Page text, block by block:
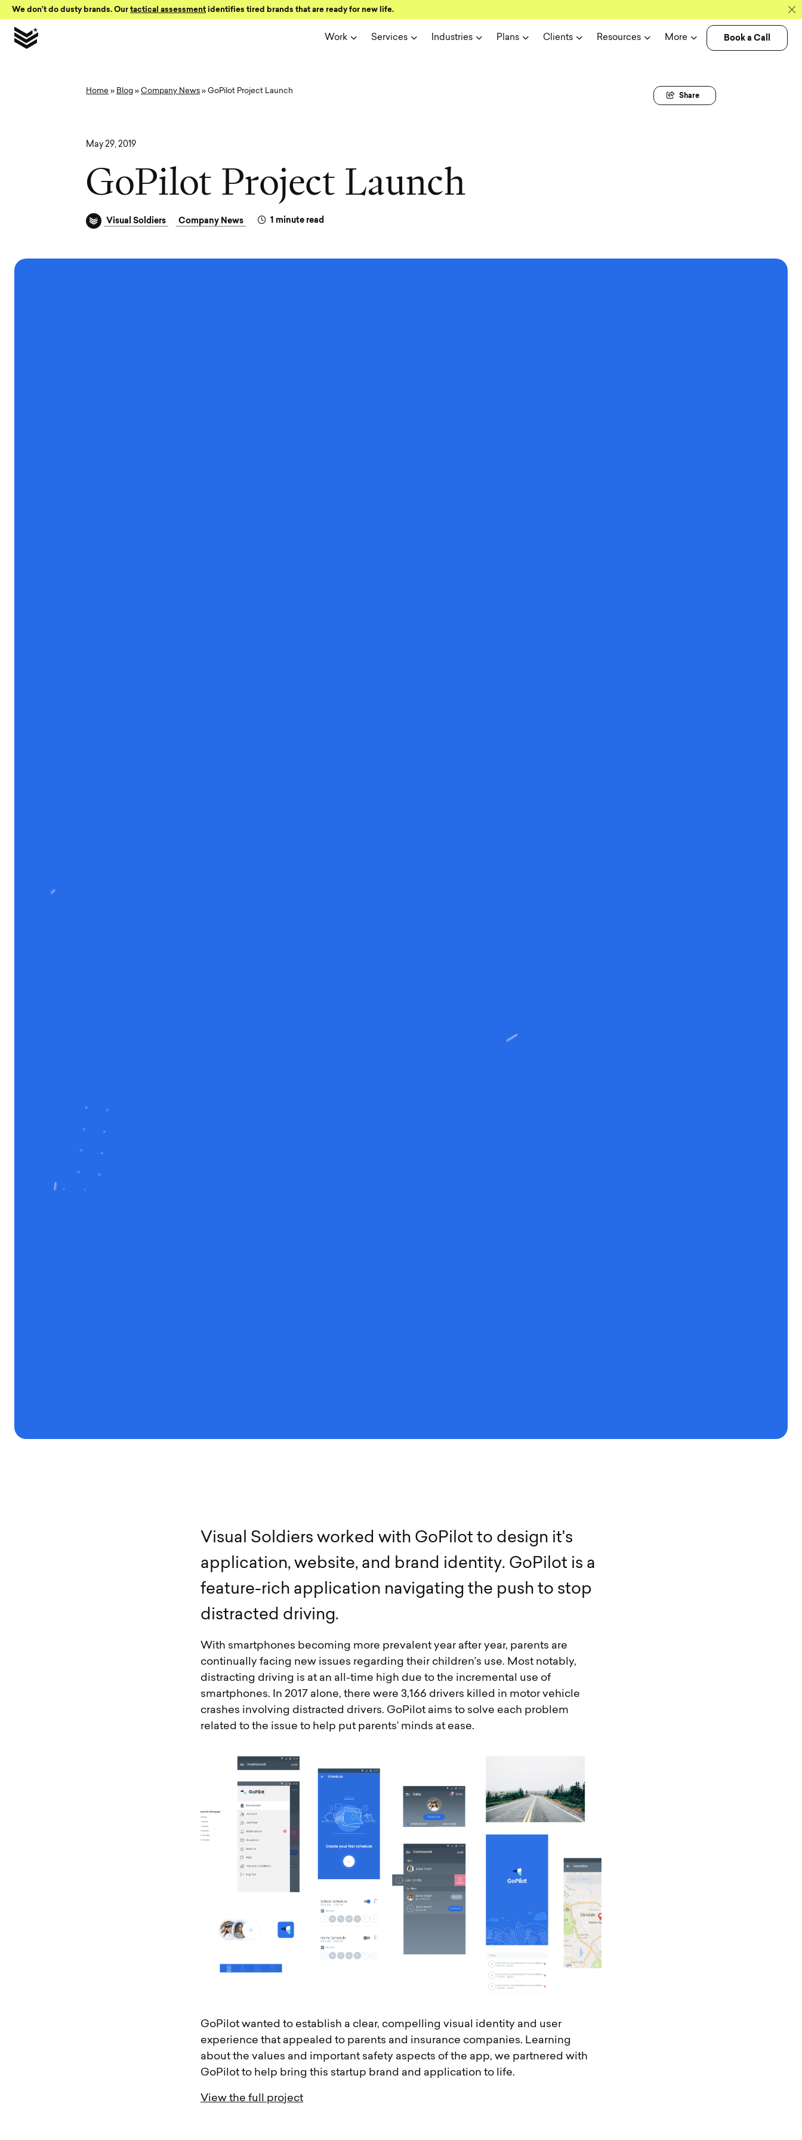
Skip to Content
We don’t do dusty brands. Our tactical assessment identifies tired brands that are ready for new life.
Work Services Industries Plans Clients Resources More Book a Call
Share
Home » Blog » Company News » GoPilot Project Launch
May 29, 2019
GoPilot Project Launch
Visual Soldiers Company News 1 minute read
Visual Soldiers worked with GoPilot to design it's
application, website, and brand identity. GoPilot is a
feature-rich application navigating the push to stop
distracted driving.
With smartphones becoming more prevalent year after year, parents are
continually facing new issues regarding their children’s use. Most notably,
distracting driving is at an all-time high due to the incremental use of
smartphones. In 2017 alone, there were 3,166 drivers killed in motor vehicle
crashes involving distracted drivers. GoPilot aims to solve each problem
related to the issue to help put parents’ minds at ease.
GoPilot wanted to establish a clear, compelling visual identity and user
experience that appealed to parents and insurance companies. Learning
about the values and important safety aspects of the app, we partnered with
GoPilot to help bring this startup brand and application to life.
View the full project